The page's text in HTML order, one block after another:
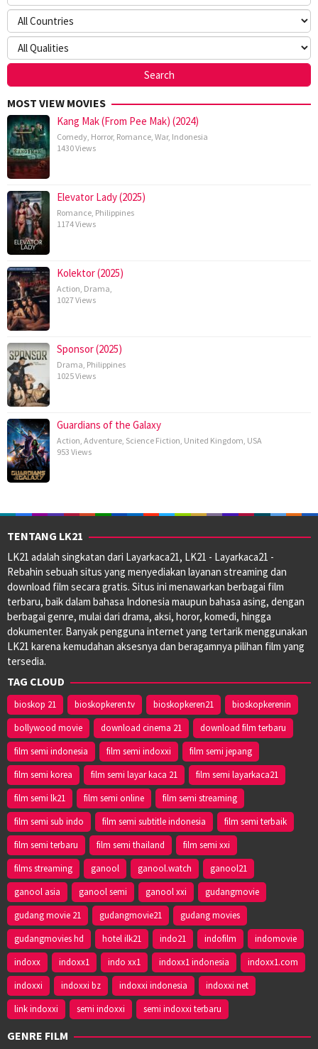
MOST VIEW MOVIES
Kang Mak (From Pee Mak) (2024)
Comedy Horror, Romance War, Indonesia
1430 Views
Elevator Lady (2025)
Romance Philippines
1174 Views
Kolektor (2025)
Action Drama
1027 Views
Sponsor (2025)
Drama Philippines
1025 Views
Guardians of the Galaxy
Action Adventure Science Fiction United Kingdom USA
953 Views
TENTANG LK21
LK21 adalah singkatan dari Layarkaca21, LK21 - Layarkaca21 -
Rebahin sebuah situs yang menyediakan layanan streaming dan
download film secara gratis. Situs ini menawarkan berbagai film
terbaru, baik dalam bahasa Indonesia maupun bahasa asing, dengan
berbagai genre, mulai dari drama, aksi, horor, komedi, hingga
dokumenter. Banyak pengguna internet yang tertarik menggunakan
LK21 karena kemudahan aksesnya dan beragamnya pilihan film yang
tersedia.
TAG CLOUD
bioskop 21 bioskopkeren.tv bioskopkeren21
bioskopkerenin
bollywood movie
download cinema 21
download film terbaru
film semi indonesia
film semi indoxxi
film semi jepang
film semi korea
film semi layar kaca 21
film semi layarkaca21
film semi lk21
film semi online
film semi streaming
film semi sub indo
film semi subtitle indonesia
film semi terbaik
film semi terbaru
film semi thailand
film semi xxi
films streaming
ganool ganool.watch
ganool21
ganool asia
ganool semi ganool xxi
gudangmovie
gudang movie 21
gudangmovie21
gudang movies
gudangmovies hd
hotel ilk21 indo21 indofilm
indomovie
indoxx
indoxx1 indo xx1 indoxx1 indonesia
indoxx1.com
indoxxi
indoxxi bz indoxxi indonesia
indoxxi net
link indoxxi
semi indoxxi semi indoxxi terbaru
GENRE FILM